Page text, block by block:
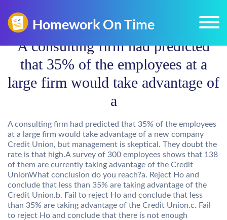
A consulting firm had predicted
that 35% of the employees at a
large firm would take advantage of
a
A consulting firm had predicted that 35% of the employees
at a large firm would take advantage of a new company
Credit Union, but management is skeptical. They doubt the
rate is that high.A survey of 300 employees shows that 138
of them are currently taking advantage of the Credit
UnionWhat conclusion do you reach?a. Reject Ho and
conclude that less than 35% are taking advantage of the
Credit Union.b. Fail to reject Ho and conclude that less
than 35% are taking advantage of the Credit Union.c. Fail
to reject Ho and conclude that there is not enough